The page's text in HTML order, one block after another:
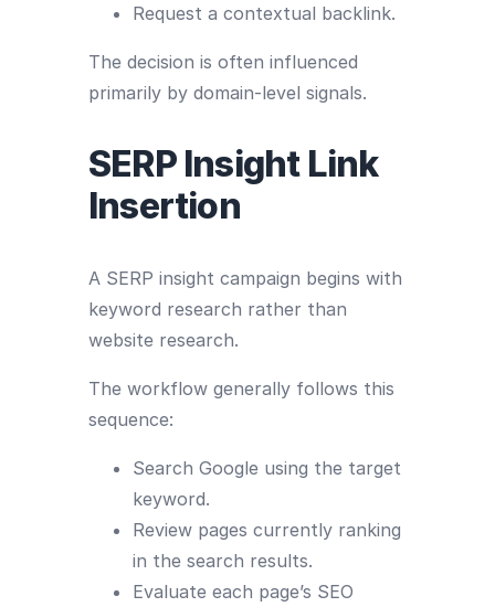
Request a contextual backlink.
The decision is often influenced
primarily by domain-level signals.
SERP Insight Link
Insertion
A SERP insight campaign begins with
keyword research rather than
website research.
The workflow generally follows this
sequence:
Search Google using the target
keyword.
Review pages currently ranking
in the search results.
Evaluate each page’s SEO